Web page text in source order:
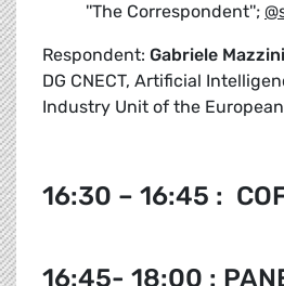
''The Correspondent'';
Respondent: Gabriele Mazzini
DG CNECT, Artificial
Industry Unit of the
16:30 – 16:45 :
16:45- 18:00 :